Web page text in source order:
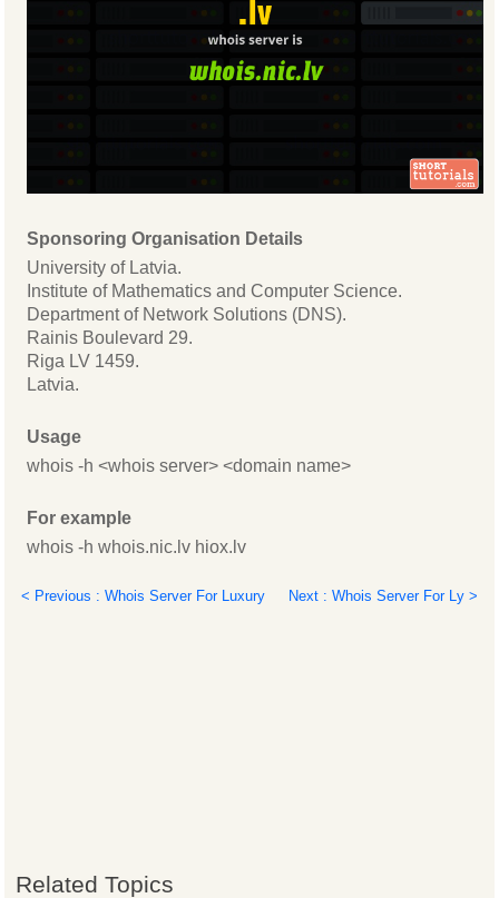
Sponsoring Organisation Details
University of Latvia.
Institute of Mathematics and Computer Science.
Department of Network Solutions (DNS).
Rainis Boulevard 29.
Riga LV 1459.
Latvia.
Usage
whois -h <whois server> <domain name>
For example
whois -h whois.nic.lv hiox.lv
< Previous : Whois Server For Luxury Next : Whois Server For Ly >
Related Topics